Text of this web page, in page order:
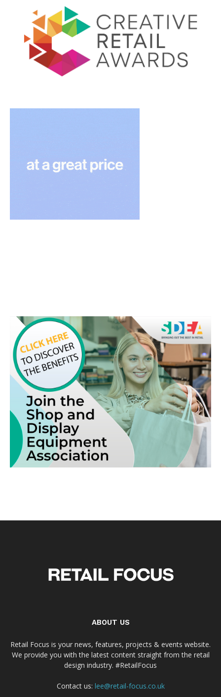
ABOUT US
Retail Focus is your news, features, projects & events website.
We provide you with the latest content straight from the retail
design industry. #RetailFocus
Contact us: lee@retail-focus.co.uk